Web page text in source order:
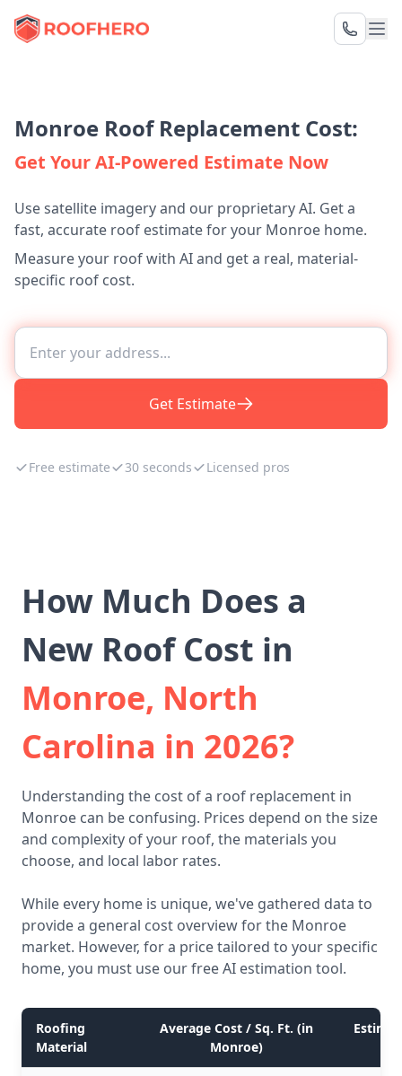
Monroe Roof Replacement Cost:
Get Your AI-Powered Estimate Now
Use satellite imagery and our proprietary AI. Get a
fast, accurate roof estimate for your Monroe home.
Measure your roof with AI and get a real, material-
specific roof cost.
Get Estimate
Free estimate 30 seconds Licensed pros
How Much Does a
New Roof Cost in
Monroe, North
Carolina in 2026?
Understanding the cost of a roof replacement in
Monroe can be confusing. Prices depend on the size
and complexity of your roof, the materials you
choose, and local labor rates.
While every home is unique, we've gathered data to
provide a general cost overview for the Monroe
market. However, for a price tailored to your specific
home, you must use our free AI estimation tool.
Roofing
Material
Average Cost / Sq. Ft. (in
Monroe)